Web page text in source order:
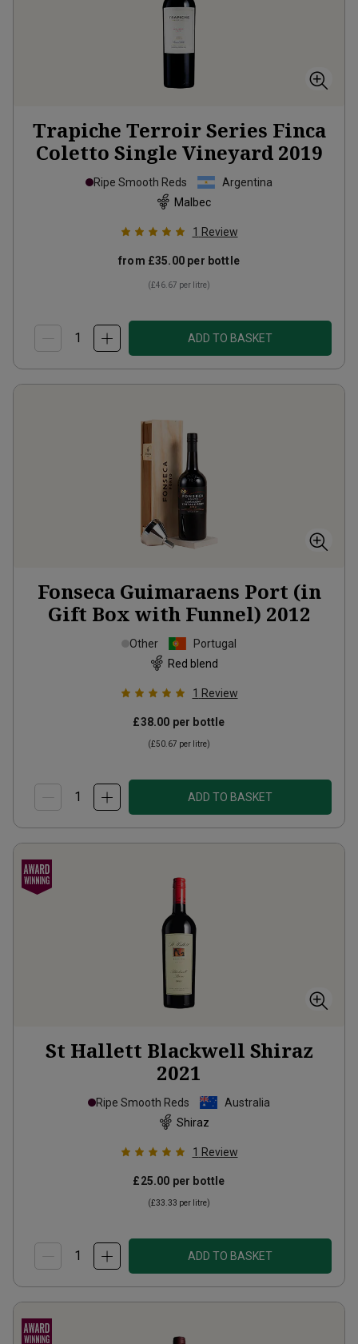
Trapiche Terroir Series Finca
Coletto Single Vineyard 2019
Ripe Smooth Reds
Argentina
Malbec
1 Review
from £35.00 per bottle
(£46.67 per litre)
ADD TO BASKET
Fonseca Guimaraens Port (in
Gift Box with Funnel) 2012
Other
Portugal
Red blend
1 Review
£38.00 per bottle
(£50.67 per litre)
ADD TO BASKET
St Hallett Blackwell Shiraz
2021
Ripe Smooth Reds
Australia
Shiraz
1 Review
£25.00 per bottle
(£33.33 per litre)
ADD TO BASKET